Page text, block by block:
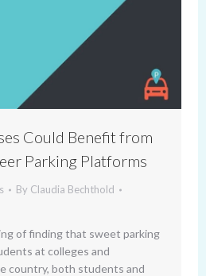
Could Benefit from
Parking Platforms
By Claudia Bechthold
of finding that sweet parking
at colleges and
country, both students and